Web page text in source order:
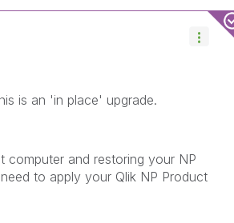
is an 'in place' upgrade.
computer and restoring your NP
to apply your Qlik NP Product